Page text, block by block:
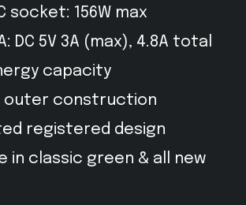
socket: 156W max
DC 5V 3A (max), 4.8A total
capacity
outer construction
registered design
in classic green & all new